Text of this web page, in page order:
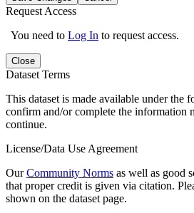
Request Access
You need to Log In to request access.
Close
Dataset Terms
This dataset is made available under the
confirm and/or complete the information
continue.
License/Data Use Agreement
OurCommunity Norms as well as good
that proper credit is given via citation.
shown on the dataset page.